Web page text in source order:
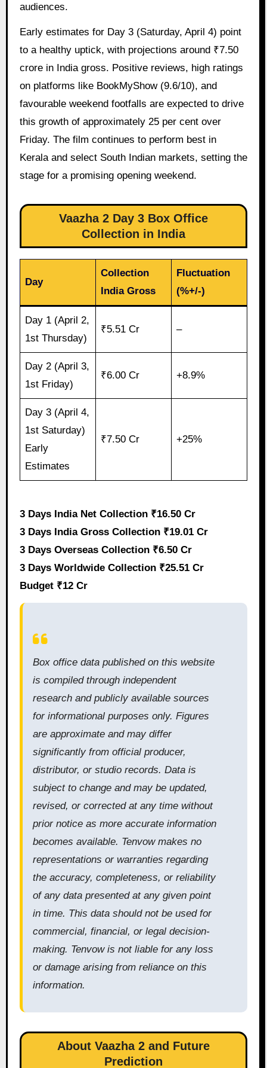
audiences.
Early estimates for Day 3 (Saturday, April 4) point
to a healthy uptick, with projections around ₹7.50
crore in India gross. Positive reviews, high ratings
on platforms like BookMyShow (9.6/10), and
favourable weekend footfalls are expected to drive
this growth of approximately 25 per cent over
Friday. The film continues to perform best in
Kerala and select South Indian markets, setting the
stage for a promising opening weekend.
Vaazha 2 Day 3 Box Office
Collection in India
Day
Collection
India Gross
Fluctuation
(%+/-)
Day 1 (April 2,
1st Thursday)
₹5.51 Cr –
Day 2 (April 3,
1st Friday)
₹6.00 Cr +8.9%
Day 3 (April 4,
1st Saturday)
Early
Estimates
₹7.50 Cr +25%
3 Days India Net Collection ₹16.50 Cr
3 Days India Gross Collection ₹19.01 Cr
3 Days Overseas Collection ₹6.50 Cr
3 Days Worldwide Collection ₹25.51 Cr
Budget ₹12 Cr
Box office data published on this website
is compiled through independent
research and publicly available sources
for informational purposes only. Figures
are approximate and may differ
significantly from official producer,
distributor, or studio records. Data is
subject to change and may be updated,
revised, or corrected at any time without
prior notice as more accurate information
becomes available. Tenvow makes no
representations or warranties regarding
the accuracy, completeness, or reliability
of any data presented at any given point
in time. This data should not be used for
commercial, financial, or legal decision-
making. Tenvow is not liable for any loss
or damage arising from reliance on this
information.
About Vaazha 2 and Future
Prediction